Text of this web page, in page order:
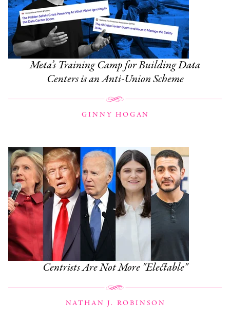
Meta’s Training Camp for Building Data
Centers is an Anti-Union Scheme
GINNY HOGAN
Centrists Are Not More "Electable"
NATHAN J. ROBINSON